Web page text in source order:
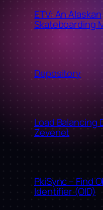
ETV: An Alaskan
Skateboarding
Depository
Load Balancing
Zevenet
PkiSync – Find
Identifier (OID)